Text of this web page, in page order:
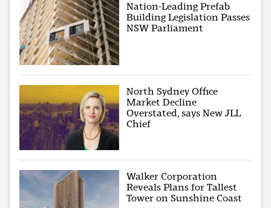
Nation-Leading Prefab
Building Legislation Passes
NSW Parliament
North Sydney Office
Market Decline
Overstated, says New JLL
Chief
Walker Corporation
Reveals Plans for Tallest
Tower on Sunshine Coast